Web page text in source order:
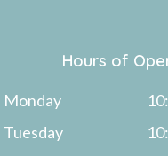
Hours of
Monday
Tuesday